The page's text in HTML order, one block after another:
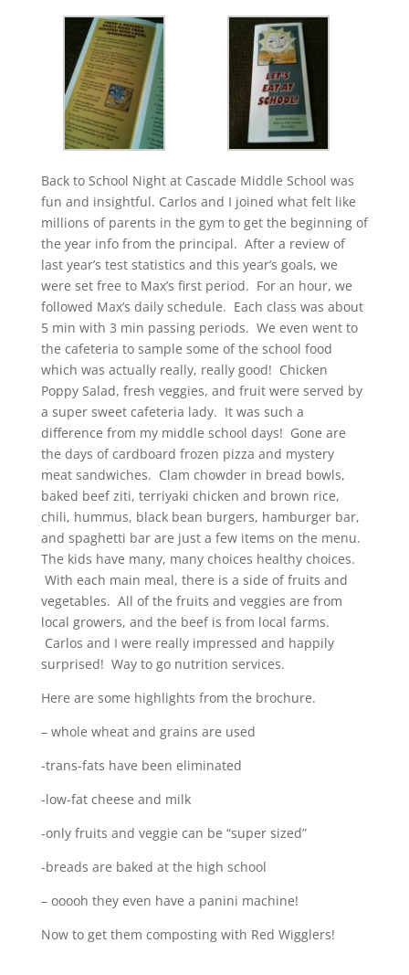
Back to School Night at Cascade Middle School was
fun and insightful. Carlos and I joined what felt like
millions of parents in the gym to get the beginning of
the year info from the principal. After a review of
last year’s test statistics and this year’s goals, we
were set free to Max’s first period. For an hour, we
followed Max’s daily schedule. Each class was about
5 min with 3 min passing periods. We even went to
the cafeteria to sample some of the school food
which was actually really, really good! Chicken
Poppy Salad, fresh veggies, and fruit were served by
a super sweet cafeteria lady. It was such a
difference from my middle school days! Gone are
the days of cardboard frozen pizza and mystery
meat sandwiches. Clam chowder in bread bowls,
baked beef ziti, terriyaki chicken and brown rice,
chili, hummus, black bean burgers, hamburger bar,
and spaghetti bar are just a few items on the menu.
The kids have many, many choices healthy choices.
With each main meal, there is a side of fruits and
vegetables. All of the fruits and veggies are from
local growers, and the beef is from local farms.
Carlos and I were really impressed and happily
surprised! Way to go nutrition services.
Here are some highlights from the brochure.
– whole wheat and grains are used
-trans-fats have been eliminated
-low-fat cheese and milk
-only fruits and veggie can be “super sized”
-breads are baked at the high school
– ooooh they even have a panini machine!
Now to get them composting with Red Wigglers!